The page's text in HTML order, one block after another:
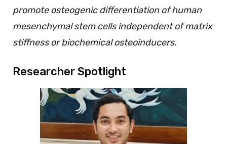
promote osteogenic differentiation of human
mesenchymal stem cells independent of matrix
stiffness or biochemical osteoinducers.
Researcher Spotlight